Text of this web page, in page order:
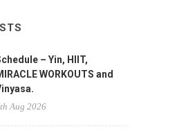
– Yin, HIIT,
WORKOUTS and
Aug 2026